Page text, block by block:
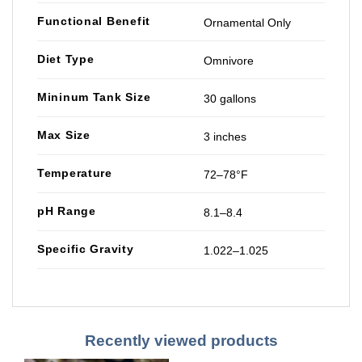
Functional Benefit Ornamental Only
Diet Type Omnivore
Mininum Tank Size 30 gallons
Max Size 3 inches
Temperature 72–78°F
pH Range 8.1–8.4
Specific Gravity 1.022–1.025
Recently viewed products